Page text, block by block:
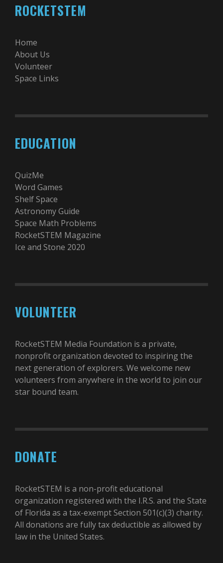
ROCKETSTEM
Home
About Us
Volunteer
Space Links
EDUCATION
QuizMe
Word Games
Shelf Space
Astronomy Guide
Space Math Problems
RocketSTEM Magazine
Ice and Stone 2020
VOLUNTEER
RocketSTEM Media Foundation is a private,
nonprofit organization devoted to inspiring the
next generation of explorers. We welcome new
volunteers from anywhere in the world to join our
star bound team.
DONATE
RocketSTEM is a non-profit educational
organization registered with the I.R.S. and the State
of Florida as a tax-exempt Section 501(c)(3) charity.
All donations are fully tax deductible as allowed by
law in the United States.